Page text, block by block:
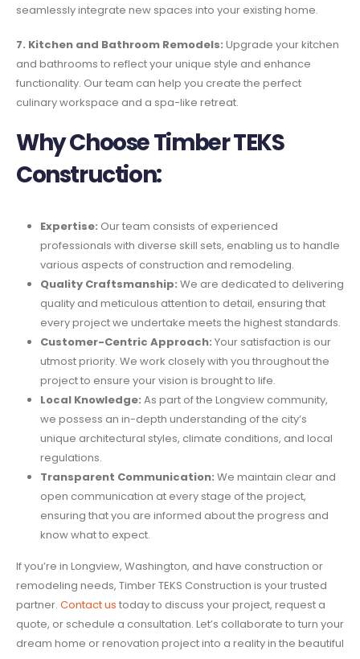
seamlessly integrate new spaces into your existing home.
7. Kitchen and Bathroom Remodels: Upgrade your kitchen
and bathrooms to reflect your unique style and enhance
functionality. Our team can help you create the perfect
culinary workspace and a spa-like retreat.
Why Choose Timber TEKS
Construction:
Expertise: Our team consists of experienced
professionals with diverse skill sets, enabling us to handle
various aspects of construction and remodeling.
Quality Craftsmanship: We are dedicated to delivering
quality and meticulous attention to detail, ensuring that
every project we undertake meets the highest standards.
Customer-Centric Approach: Your satisfaction is our
utmost priority. We work closely with you throughout the
project to ensure your vision is brought to life.
Local Knowledge: As part of the Longview community,
we possess an in-depth understanding of the city’s
unique architectural styles, climate conditions, and local
regulations.
Transparent Communication: We maintain clear and
open communication at every stage of the project,
ensuring that you are informed about the progress and
know what to expect.
If you’re in Longview, Washington, and have construction or
remodeling needs, Timber TEKS Construction is your trusted
partner. Contact us today to discuss your project, request a
quote, or schedule a consultation. Let’s collaborate to turn your
dream home or renovation project into a reality in the beautiful